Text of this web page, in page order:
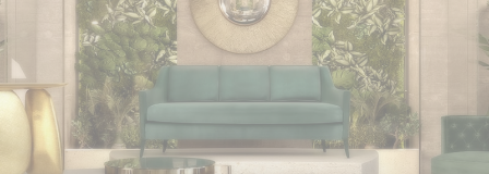
ALL PRODUCTS
CASEGOODS
UPHOLSTERY